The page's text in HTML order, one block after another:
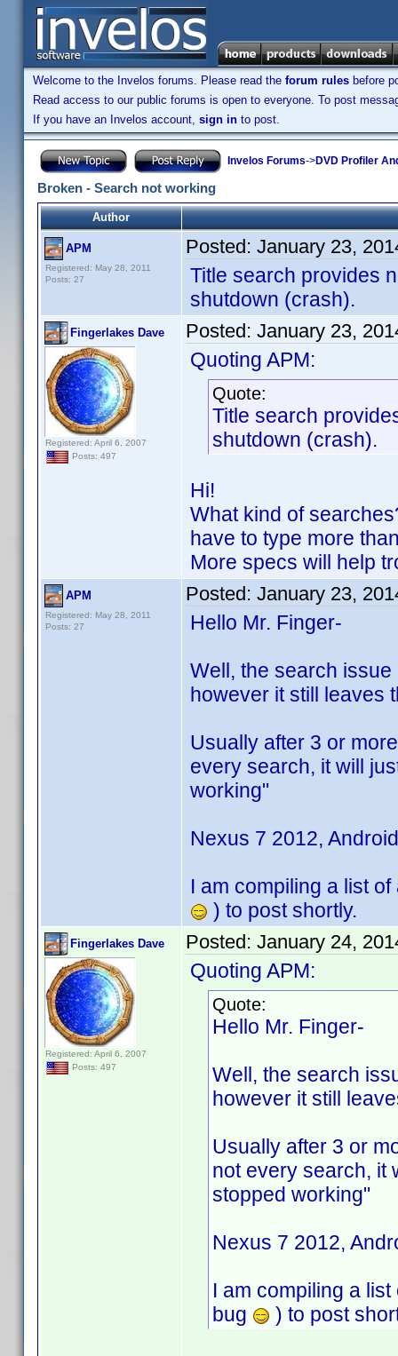
Welcome to the Invelos forums. Please read the forum rules before
Read access to our public forums is open to everyone. To post
If you have an Invelos account, sign in to post.
Invelos Forums->DVD Profiler
Broken - Search not working
Author
APM
Registered: May 28, 2011
Posts: 27
Posted: January 23,
Title search provides
shutdown (crash).
Fingerlakes Dave
Registered: April 6, 2007
Posts: 497
Posted: January 23,
Quoting APM:
Quote:
Title search
shutdown (crash).
Hi!
What kind of
have to type more
More specs will help
APM
Registered: May 28, 2011
Posts: 27
Posted: January 23,
Hello Mr. Finger-
Well, the search
however it still leaves
Usually after 3 or
every search, it will
working"
Nexus 7 2012,
I am compiling a list
) to post shortly.
Fingerlakes Dave
Registered: April 6, 2007
Posts: 497
Posted: January 24,
Quoting APM:
Quote:
Hello Mr. Finger-
Well, the search
however it still
Usually after 3 or
not every search, it
stopped working"
Nexus 7 2012,
I am compiling a
bug
) to post